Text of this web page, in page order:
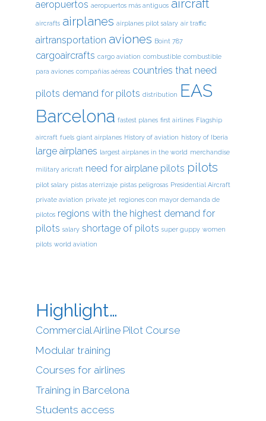
aeropuertos aeropuertos más antiguos aircraft
aircrafts airplanes airplanes pilot salary air traffic
airtransportation aviones Boint 787
cargoaircrafts cargo aviation combustible combustible
para aviones compañías aéreas countries that need
pilots demand for pilots distribution EAS
Barcelona fastest planes first airlines Flagship
aircraft fuels giant airplanes History of aviation history of Iberia
large airplanes largest airplanes in the world merchandise
military aricraft need for airplane pilots pilots
pilot salary pistas aterrizaje pistas peligrosas Presidential Aircraft
private aviation private jet regiones con mayor demanda de
pilotos regions with the highest demand for
pilots salary shortage of pilots super guppy women
pilots world aviation
Highlight…
Commercial Airline Pilot Course
Modular training
Courses for airlines
Training in Barcelona
Students access